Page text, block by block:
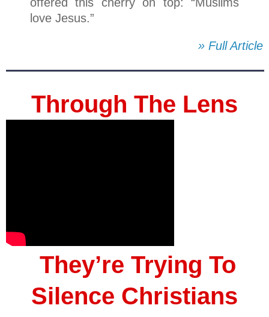
love Jesus.”
» Full Article
Through The Lens
They’re Trying To
Silence Christians